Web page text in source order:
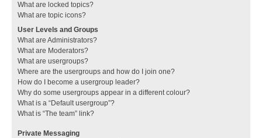
What are locked topics?
What are topic icons?
User Levels and Groups
What are Administrators?
What are Moderators?
What are usergroups?
Where are the usergroups and how do I join one?
How do I become a usergroup leader?
Why do some usergroups appear in a different colour?
What is a “Default usergroup”?
What is “The team” link?
Private Messaging